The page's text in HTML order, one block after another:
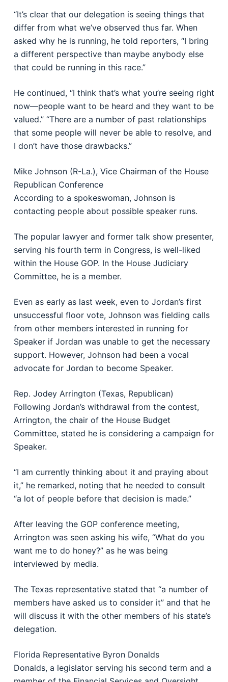
“It’s clear that our delegation is seeing things that
differ from what we’ve observed thus far. When
asked why he is running, he told reporters, “I bring
a different perspective than maybe anybody else
that could be running in this race.”
He continued, “I think that’s what you’re seeing right
now—people want to be heard and they want to be
valued.” “There are a number of past relationships
that some people will never be able to resolve, and
I don’t have those drawbacks.”
Mike Johnson (R-La.), Vice Chairman of the House
Republican Conference
According to a spokeswoman, Johnson is
contacting people about possible speaker runs.
The popular lawyer and former talk show presenter,
serving his fourth term in Congress, is well-liked
within the House GOP. In the House Judiciary
Committee, he is a member.
Even as early as last week, even to Jordan’s first
unsuccessful floor vote, Johnson was fielding calls
from other members interested in running for
Speaker if Jordan was unable to get the necessary
support. However, Johnson had been a vocal
advocate for Jordan to become Speaker.
Rep. Jodey Arrington (Texas, Republican)
Following Jordan’s withdrawal from the contest,
Arrington, the chair of the House Budget
Committee, stated he is considering a campaign for
Speaker.
“I am currently thinking about it and praying about
it,” he remarked, noting that he needed to consult
“a lot of people before that decision is made.”
After leaving the GOP conference meeting,
Arrington was seen asking his wife, “What do you
want me to do honey?” as he was being
interviewed by media.
The Texas representative stated that “a number of
members have asked us to consider it” and that he
will discuss it with the other members of his state’s
delegation.
Florida Representative Byron Donalds
Donalds, a legislator serving his second term and a